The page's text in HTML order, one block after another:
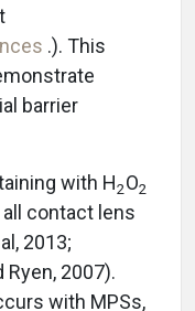
.). This
barrier
with H2O2
contact lens
2013;
Ryen, 2007).
with MPSs,